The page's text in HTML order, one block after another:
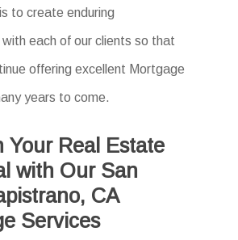
to create enduring
each of our clients so that
offering excellent Mortgage
years to come.
Your Real Estate
with Our San
CA
Services